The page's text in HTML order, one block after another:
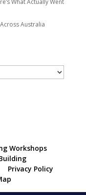
Australia
Workshops
Privacy Policy